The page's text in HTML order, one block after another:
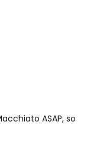
ASAP, so